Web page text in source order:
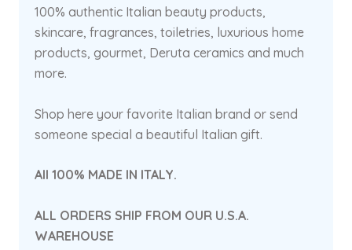
100% authentic Italian beauty products,
skincare, fragrances, toiletries, luxurious home
products, gourmet, Deruta ceramics and much
more.
Shop here your favorite Italian brand or send
someone special a beautiful Italian gift.
All 100% MADE IN ITALY.
ALL ORDERS SHIP FROM OUR U.S.A.
WAREHOUSE